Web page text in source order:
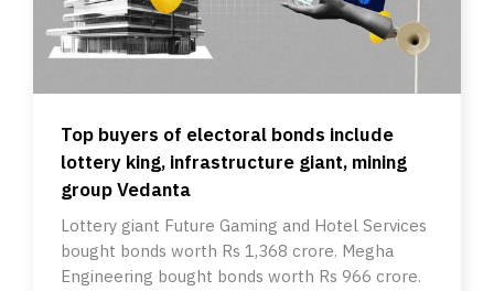
Top buyers of electoral bonds include
lottery king, infrastructure giant, mining
group Vedanta
Lottery giant Future Gaming and Hotel Services
bought bonds worth Rs 1,368 crore. Megha
Engineering bought bonds worth Rs 966 crore.